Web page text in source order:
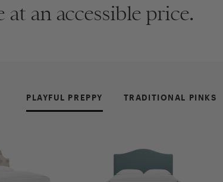
SNOW BOUCLE
an accessible price.
PLAYFUL PREPPY TRADITIONAL PINKS